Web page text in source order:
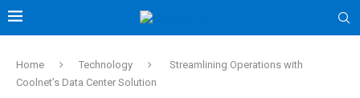
Home Technology
Streamlining Operations with
Coolnet’s Data Center Solution